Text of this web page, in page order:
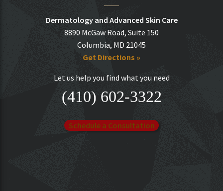
Dermatology and Advanced Skin Care
8890 McGaw Road, Suite 150
Columbia, MD 21045
Get Directions »
Let us help you find what you need
(410) 602-3322
Schedule a Consultation